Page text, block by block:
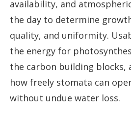
availability, and
the day to determine
quality, and uniformity.
the energy for
the carbon building blocks,
how freely stomata can
without undue water loss.